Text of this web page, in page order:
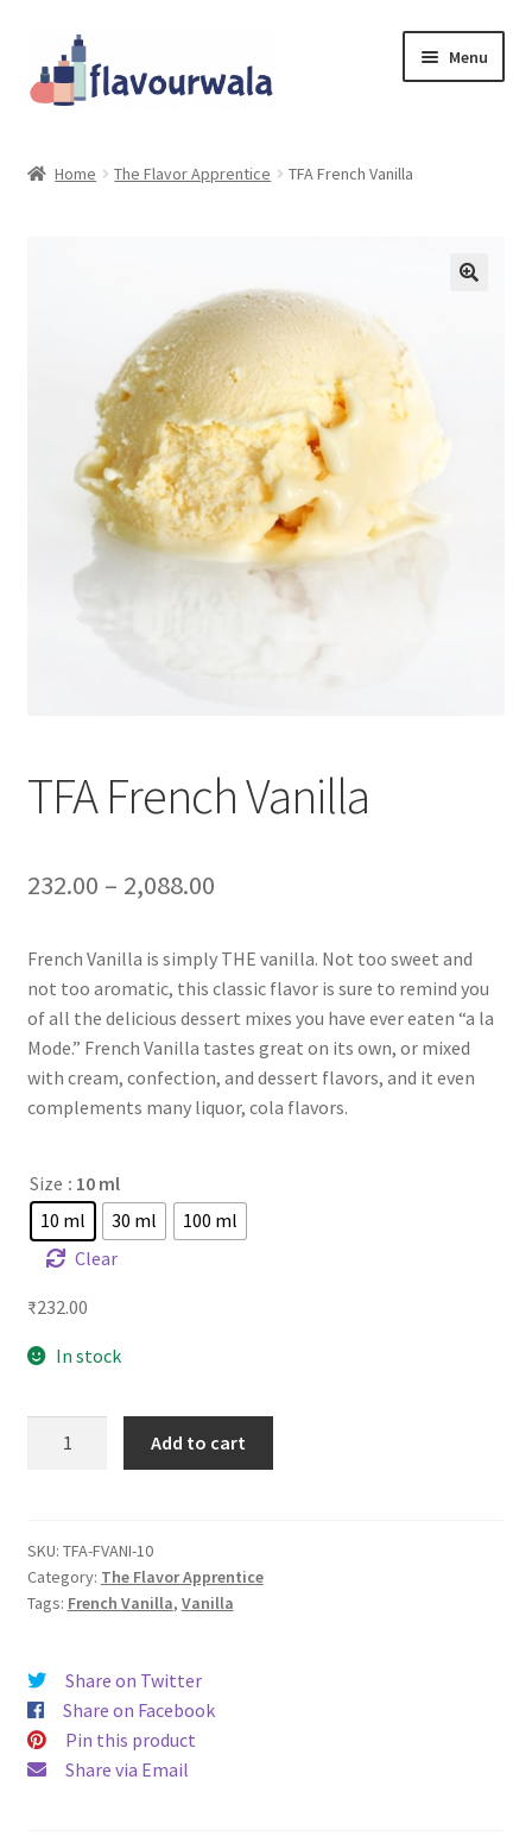
to
navigation
to
content
Menu
Login/Register
Home The Flavor Apprentice TFA French Vanilla
TFA French Vanilla
232.00 – 2,088.00
French Vanilla is simply THE vanilla. Not too sweet and
not too aromatic, this classic flavor is sure to remind you
of all the delicious dessert mixes you have ever eaten “a la
Mode.” French Vanilla tastes great on its own, or mixed
with cream, confection, and dessert flavors, and it even
complements many liquor, cola flavors.
Size : 10 ml
10 ml
30 ml
100 ml
Clear
₹232.00
In stock
Add to cart
SKU: TFA-FVANI-10
Category: The Flavor Apprentice
Tags: French Vanilla, Vanilla
Share on Twitter
Share on Facebook
Pin this product
Share via Email